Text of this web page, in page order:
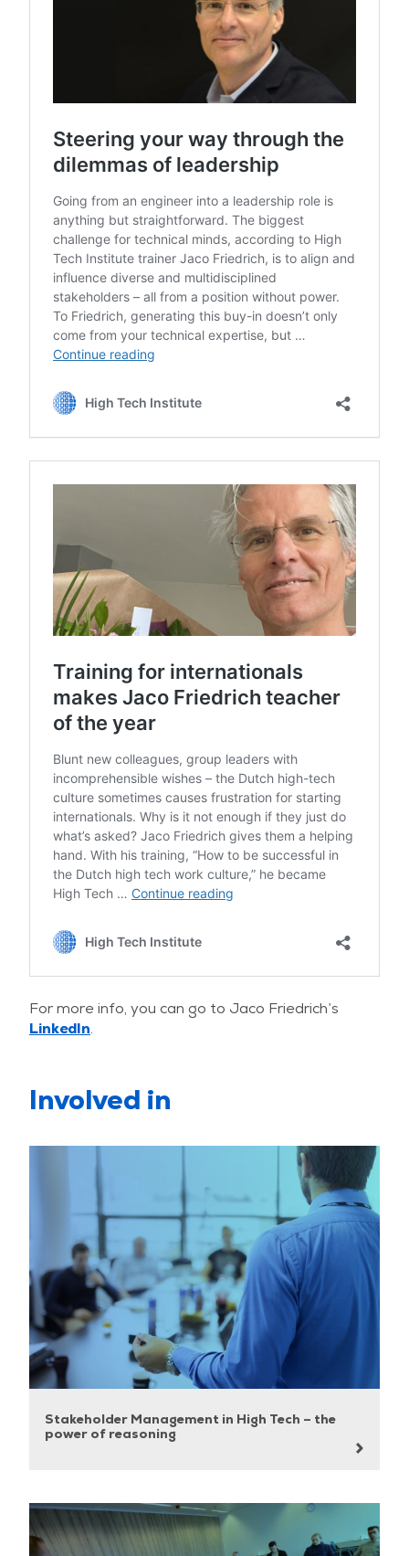
For more info, you can go to Jaco Friedrich’s
LinkedIn.
Involved in
Stakeholder Management in High Tech – the
power of reasoning